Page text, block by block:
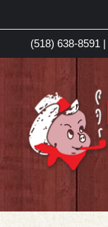
to
content(518) 638-8591 |